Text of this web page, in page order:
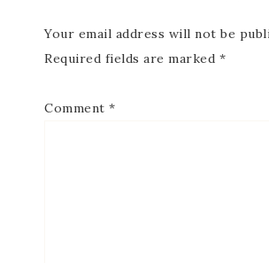
Your email address will not be
Required fields are marked *
Comment *